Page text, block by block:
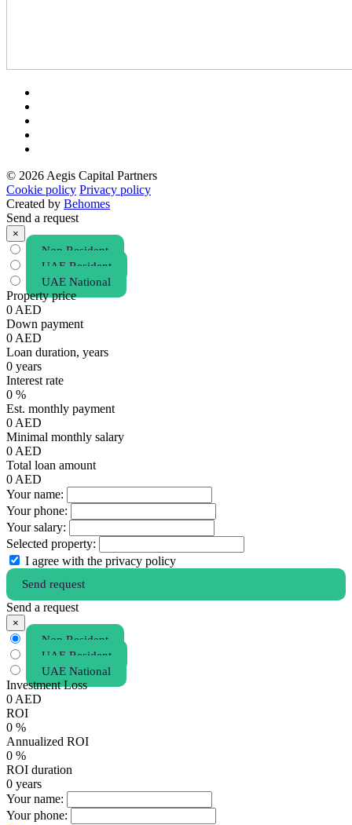
© 2026 Aegis Capital Partners
Cookie policy Privacy policy
Created by Behomes
Send a request
×
Non Resident
UAE Resident
UAE National
Property price
0 AED
Down payment
0 AED
Loan duration, years
0 years
Interest rate
0 %
Est. monthly payment
0 AED
Minimal monthly salary
0 AED
Total loan amount
0 AED
Your name:
Your phone:
Your salary:
Selected property:
I agree with the privacy policy
Send request
Send a request
×
Non Resident
UAE Resident
UAE National
Investment Loss
0 AED
ROI
0 %
Annualized ROI
0 %
ROI duration
0 years
Your name:
Your phone: